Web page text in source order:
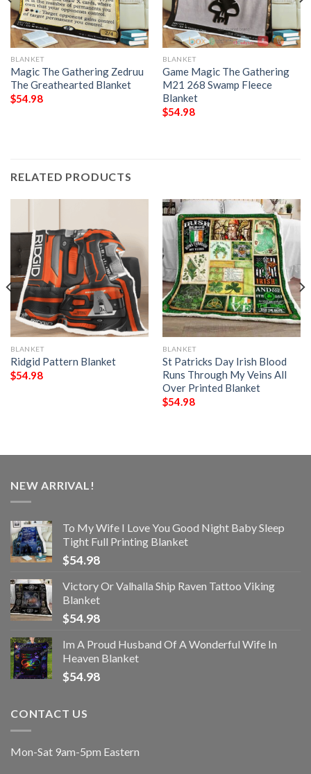
BLANKET
Magic The Gathering Zedruu
The Greathearted Blanket
$54.98
BLANKET
Game Magic The Gathering
M21 268 Swamp Fleece
Blanket
$54.98
RELATED PRODUCTS
BLANKET
Ridgid Pattern Blanket
$54.98
BLANKET
St Patricks Day Irish Blood
Runs Through My Veins All
Over Printed Blanket
$54.98
NEW ARRIVAL!
To My Wife I Love You Good Night Baby Sleep
Tight Full Printing Blanket
$54.98
Victory Or Valhalla Ship Raven Tattoo Viking
Blanket
$54.98
Im A Proud Husband Of A Wonderful Wife In
Heaven Blanket
$54.98
CONTACT US
Mon-Sat 9am-5pm Eastern